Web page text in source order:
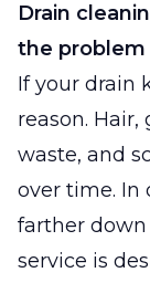
Drain
the problem
If your drain
reason. Hair,
waste, and
over time. In
farther down
service is